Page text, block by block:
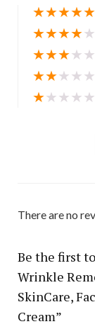
★★★★★
★★★★★
★★★★★
★★★★★
★★★★★
There are no
Be the first
Wrinkle
SkinCare,
Cream”